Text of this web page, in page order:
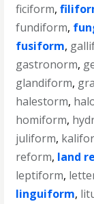
ficiform,
fundiform,
fusiform,
gastronorm,
glandiform,
halestorm,
homiform,
juliform,
reform, land
leptiform,
linguiform,